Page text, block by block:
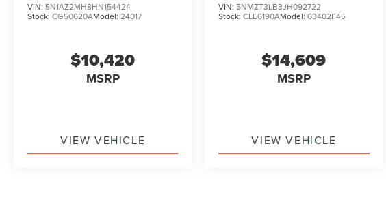
VIN: 5N1AZ2MH8HN154424
Stock: CG50620AModel: 24017
$10,420
MSRP
VIEW VEHICLE
VIN: 5NMZT3LB3JH092722
Stock:CLE6190AModel:63402F45
$14,609
MSRP
VIEW VEHICLE